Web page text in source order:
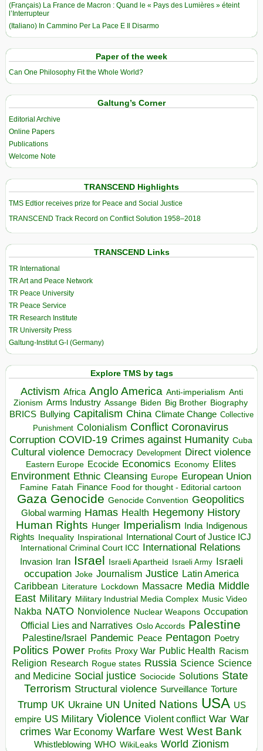
(Français) La France de Macron : Quand le « Pays des Lumières » éteint
l’Interrupteur
(Italiano) In Cammino Per La Pace E Il Disarmo
Paper of the week
Can One Philosophy Fit the Whole World?
Galtung’s Corner
Editorial Archive
Online Papers
Publications
Welcome Note
TRANSCEND Highlights
TMS Edtior receives prize for Peace and Social Justice
TRANSCEND Track Record on Conflict Solution 1958–2018
TRANSCEND Links
TR International
TR Art and Peace Network
TR Peace University
TR Peace Service
TR Research Institute
TR University Press
Galtung-Institut G-I (Germany)
Explore TMS by tags
Activism Africa Anglo America Anti-imperialism Anti
Zionism Arms Industry Assange Biden Big Brother Biography
BRICS Bullying Capitalism China Climate Change Collective
Punishment Colonialism Conflict Coronavirus
Corruption COVID-19 Crimes against Humanity Cuba
Cultural violence Democracy Development Direct violence
Eastern Europe Ecocide Economics Economy Elites
Environment Ethnic Cleansing Europe European Union
Famine Fatah Finance Food for thought - Editorial cartoon
Gaza Genocide Genocide Convention Geopolitics
Global warming Hamas Health Hegemony History
Human Rights Hunger Imperialism India Indigenous
Rights
Inequality Inspirational
International Court of Justice ICJ
International Criminal Court ICC
International Relations
Invasion Iran Israel Israeli Apartheid Israeli Army Israeli
occupation Joke Journalism Justice Latin America
Caribbean Literature Lockdown Massacre Media Middle
East Military Military Industrial Media Complex Music Video
Nakba NATO Nonviolence Nuclear Weapons Occupation
Official Lies and Narratives Oslo Accords Palestine
Palestine/Israel Pandemic Peace Pentagon Poetry
Politics Power Profits Proxy War Public Health Racism
Religion Research Rogue states Russia Science Science
and Medicine Social justice Sociocide Solutions State
Terrorism Structural violence Surveillance Torture
Trump UK Ukraine UN United Nations USA US
empire US Military Violence Violent conflict War War
crimes War Economy Warfare West West Bank
Whistleblowing WHO WikiLeaks World Zionism